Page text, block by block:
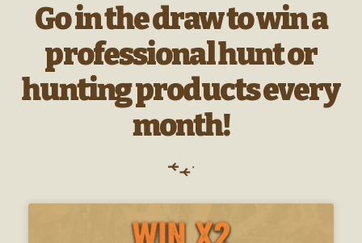
Go in the draw to win a
professional hunt or
hunting products every
month!